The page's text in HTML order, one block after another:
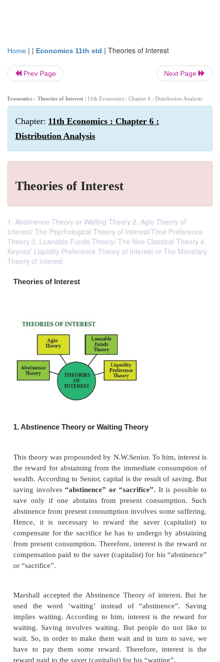
Home | | Economics 11th std | Theories of Interest
Prev Page Next Page
Economics - Theories of Interest | 11th Economics : Chapter 6 : Distribution Analysis
Chapter: 11th Economics : Chapter 6 :
Distribution Analysis
Theories of Interest
1. Abstinence Theory or Waiting Theory 2. Agio Theory of
Interest/ The Psychological Theory of Interest/Time Preference
Theory 3. Loanable Funds Theory/ The Neo Classical Theory 4.
Keynes’ Liquidity Preference Theory of Interest or The Monetary
Theory of Interest
This theory was propounded by N.W.Senior. To
the reward for abstaining from the immediate
wealth. According to Senior, capital is the result of